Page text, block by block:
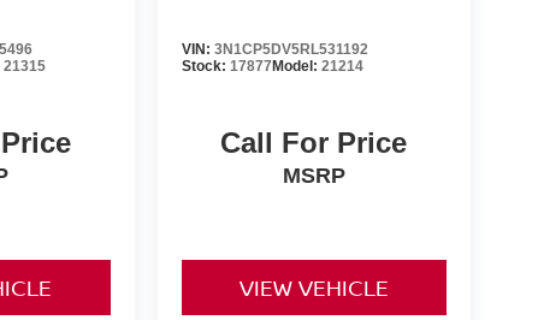
21315
VIN: 3N1CP5DV5RL531192
Stock: 17877Model: 21214
Call For Price
MSRP
VIEW VEHICLE